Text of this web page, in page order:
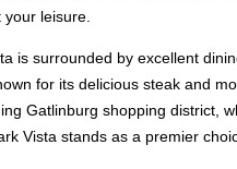
leisure.
is surrounded by excellent
for its delicious steak and
Gatlinburg shopping district,
Vista stands as a premier